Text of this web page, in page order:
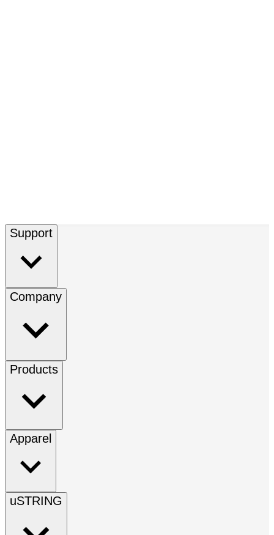
Support
Company
Products
Apparel
uSTRING